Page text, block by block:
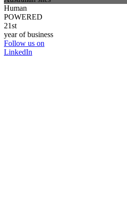
Human
POWERED
21st
year of business
Follow us on
LinkedIn